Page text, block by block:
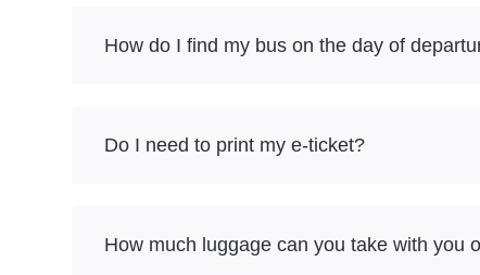
How do I find my bus on the day of
Do I need to print my e-ticket?
How much luggage can you take with you